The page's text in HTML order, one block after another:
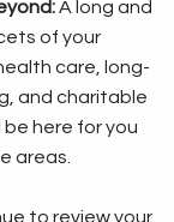
A long and
of your
care, long-
and charitable
be here for you
areas.
to review your